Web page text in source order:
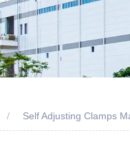
Self Adjusting Clamps